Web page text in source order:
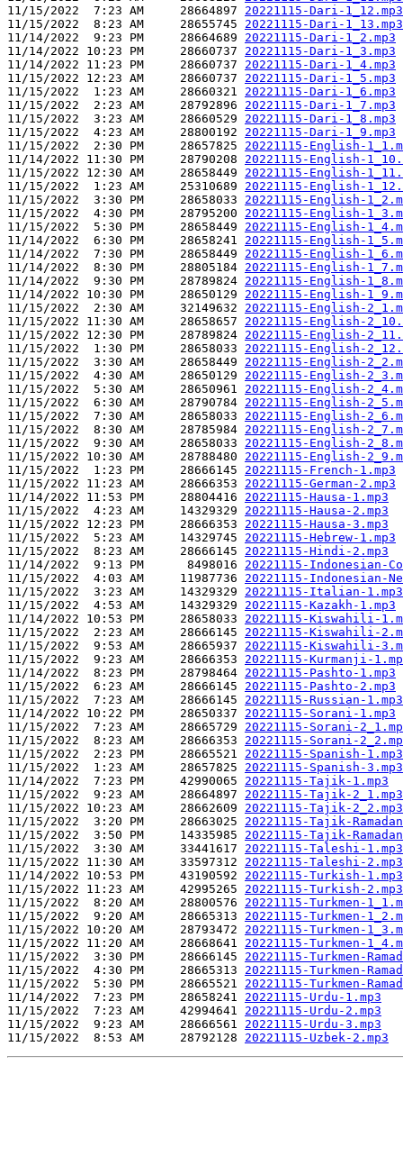
11/15/2022  7:23 AM     28664897 20221115-Dari-1_12.mp3
11/15/2022  8:23 AM     28655745 20221115-Dari-1_13.mp3
11/14/2022  9:23 PM     28664689 20221115-Dari-1_2.mp3
11/14/2022 10:23 PM     28660737 20221115-Dari-1_3.mp3
11/14/2022 11:23 PM     28660737 20221115-Dari-1_4.mp3
11/15/2022 12:23 AM     28660737 20221115-Dari-1_5.mp3
11/15/2022  1:23 AM     28660321 20221115-Dari-1_6.mp3
11/15/2022  2:23 AM     28792896 20221115-Dari-1_7.mp3
11/15/2022  3:23 AM     28660529 20221115-Dari-1_8.mp3
11/15/2022  4:23 AM     28800192 20221115-Dari-1_9.mp3
11/15/2022  2:30 PM     28657825 20221115-English-
11/14/2022 11:30 PM     28790208 20221115-English-
11/15/2022 12:30 AM     28658449 20221115-English-
11/15/2022  1:23 AM     25310689 20221115-English-
11/15/2022  3:30 PM     28658033 20221115-English-
11/15/2022  4:30 PM     28795200 20221115-English-
11/15/2022  5:30 PM     28658449 20221115-English-
11/14/2022  6:30 PM     28658241 20221115-English-
11/14/2022  7:30 PM     28658449 20221115-English-
11/14/2022  8:30 PM     28805184 20221115-English-
11/14/2022  9:30 PM     28789824 20221115-English-
11/14/2022 10:30 PM     28650129 20221115-English-
11/15/2022  2:30 AM     32149632 20221115-English-
11/15/2022 11:30 AM     28658657 20221115-English-
11/15/2022 12:30 PM     28789824 20221115-English-
11/15/2022  1:30 PM     28658033 20221115-English-
11/15/2022  3:30 AM     28658449 20221115-English-
11/15/2022  4:30 AM     28650129 20221115-English-
11/15/2022  5:30 AM     28650961 20221115-English-
11/15/2022  6:30 AM     28790784 20221115-English-
11/15/2022  7:30 AM     28658033 20221115-English-
11/15/2022  8:30 AM     28785984 20221115-English-
11/15/2022  9:30 AM     28658033 20221115-English-
11/15/2022 10:30 AM     28788480 20221115-English-
11/15/2022  1:23 PM     28666145 20221115-French-1.mp3
11/15/2022 11:23 AM     28666353 20221115-German-2.mp3
11/14/2022 11:53 PM     28804416 20221115-Hausa-1.mp3
11/15/2022  4:23 AM     14329329 20221115-Hausa-2.mp3
11/15/2022 12:23 PM     28666353 20221115-Hausa-3.mp3
11/15/2022  5:23 AM     14329745 20221115-Hebrew-1.mp3
11/15/2022  8:23 AM     28666145 20221115-Hindi-2.mp3
11/14/2022  9:13 PM      8498016 20221115-Indonesian-
11/15/2022  4:03 AM     11987736 20221115-Indonesian-
11/15/2022  3:23 AM     14329329 20221115-Italian-1.mp3
11/15/2022  4:53 AM     14329329 20221115-Kazakh-1.mp3
11/14/2022 10:53 PM     28658033 20221115-Kiswahili-
11/15/2022  2:23 AM     28666145 20221115-Kiswahili-
11/15/2022  9:53 AM     28665937 20221115-Kiswahili-
11/15/2022  9:23 AM     28666353 20221115-Kurmanji-
11/14/2022  8:23 PM     28798464 20221115-Pashto-1.mp3
11/15/2022  6:23 AM     28666145 20221115-Pashto-2.mp3
11/15/2022  7:23 AM     28666145 20221115-Russian-1.mp3
11/14/2022 10:22 PM     28650337 20221115-Sorani-1.mp3
11/15/2022  7:23 AM     28665729 20221115-Sorani-
11/15/2022  8:23 AM     28666353 20221115-Sorani-
11/15/2022  2:23 PM     28665521 20221115-Spanish-1.mp3
11/15/2022  1:23 AM     28657825 20221115-Spanish-3.mp3
11/14/2022  7:23 PM     42990065 20221115-Tajik-1.mp3
11/15/2022  9:23 AM     28664897 20221115-Tajik-2_1.mp3
11/15/2022 10:23 AM     28662609 20221115-Tajik-2_2.mp3
11/15/2022  3:20 PM     28663025 20221115-Tajik-
11/15/2022  3:50 PM     14335985 20221115-Tajik-
11/15/2022  3:30 AM     33441617 20221115-Taleshi-1.mp3
11/15/2022 11:30 AM     33597312 20221115-Taleshi-2.mp3
11/14/2022 10:53 PM     43190592 20221115-Turkish-1.mp3
11/15/2022 11:23 AM     42995265 20221115-Turkish-2.mp3
11/15/2022  8:20 AM     28800576 20221115-Turkmen-
11/15/2022  9:20 AM     28665313 20221115-Turkmen-
11/15/2022 10:20 AM     28793472 20221115-Turkmen-
11/15/2022 11:20 AM     28668641 20221115-Turkmen-
11/15/2022  3:30 PM     28666145 20221115-Turkmen-
11/15/2022  4:30 PM     28665313 20221115-Turkmen-
11/15/2022  5:30 PM     28665521 20221115-Turkmen-
11/14/2022  7:23 PM     28658241 20221115-Urdu-1.mp3
11/15/2022  7:23 AM     42994641 20221115-Urdu-2.mp3
11/15/2022  9:23 AM     28666561 20221115-Urdu-3.mp3
11/15/2022  8:53 AM     28792128 20221115-Uzbek-2.mp3